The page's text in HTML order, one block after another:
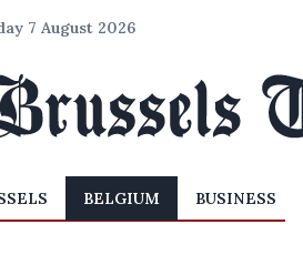
7 August 2026
BELGIUM BUSINESS